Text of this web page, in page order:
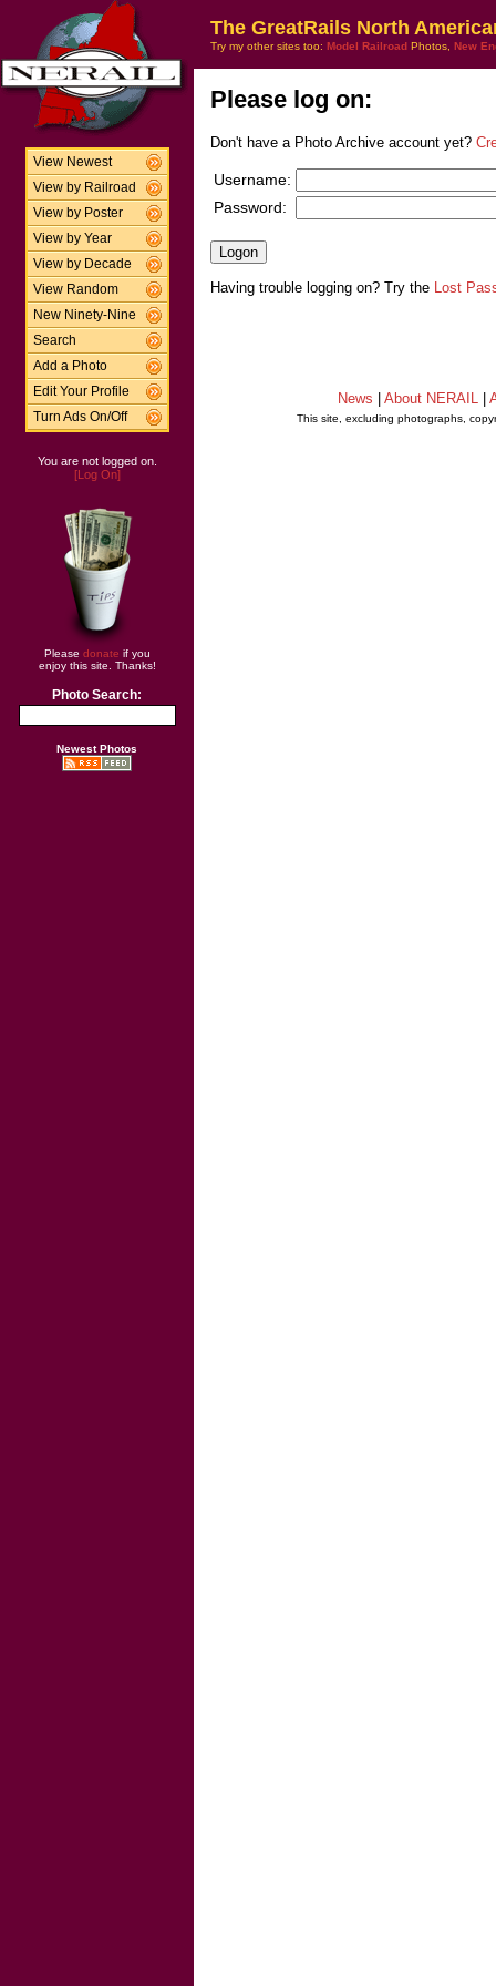
View Newest
View by Railroad
View by Poster
View by Year
View by Decade
View Random
New Ninety-Nine
Search
Add a Photo
Edit Your Profile
Turn Ads On/Off
You are not logged on.
[Log On]
Please donate if you
enjoy this site. Thanks!
Photo Search:
Newest Photos
The GreatRails North
Try my other sites too: Model Railroad Photos, New
Please log on:
Don't have a Photo Archive account yet?
Username:
Password:
Having trouble logging on? Try the Lost
News About NERAIL
This site, excluding photographs,